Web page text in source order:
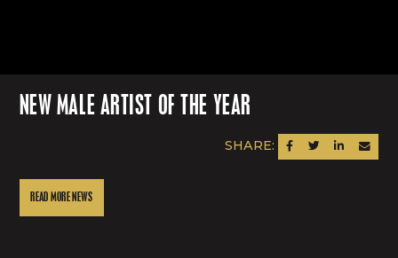
NEW MALE ARTIST OF THE YEAR
SHARE: SHARE ON FACEBOOK
SHARE ON TWITTER
SHARE ONSEND
READ MORE NEWS